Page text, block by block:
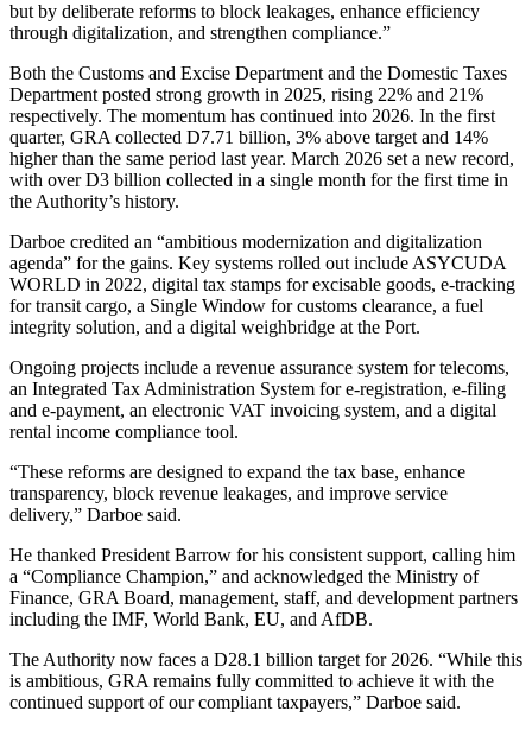
but by deliberate reforms to block leakages, enhance efficiency
through digitalization, and strengthen compliance.”
Both the Customs and Excise Department and the Domestic Taxes
Department posted strong growth in 2025, rising 22% and 21%
respectively. The momentum has continued into 2026. In the first
quarter, GRA collected D7.71 billion, 3% above target and 14%
higher than the same period last year. March 2026 set a new record,
with over D3 billion collected in a single month for the first time in
the Authority’s history.
Darboe credited an “ambitious modernization and digitalization
agenda” for the gains. Key systems rolled out include ASYCUDA
WORLD in 2022, digital tax stamps for excisable goods, e-tracking
for transit cargo, a Single Window for customs clearance, a fuel
integrity solution, and a digital weighbridge at the Port.
Ongoing projects include a revenue assurance system for telecoms,
an Integrated Tax Administration System for e-registration, e-filing
and e-payment, an electronic VAT invoicing system, and a digital
rental income compliance tool.
“These reforms are designed to expand the tax base, enhance
transparency, block revenue leakages, and improve service
delivery,” Darboe said.
He thanked President Barrow for his consistent support, calling him
a “Compliance Champion,” and acknowledged the Ministry of
Finance, GRA Board, management, staff, and development partners
including the IMF, World Bank, EU, and AfDB.
The Authority now faces a D28.1 billion target for 2026. “While this
is ambitious, GRA remains fully committed to achieve it with the
continued support of our compliant taxpayers,” Darboe said.